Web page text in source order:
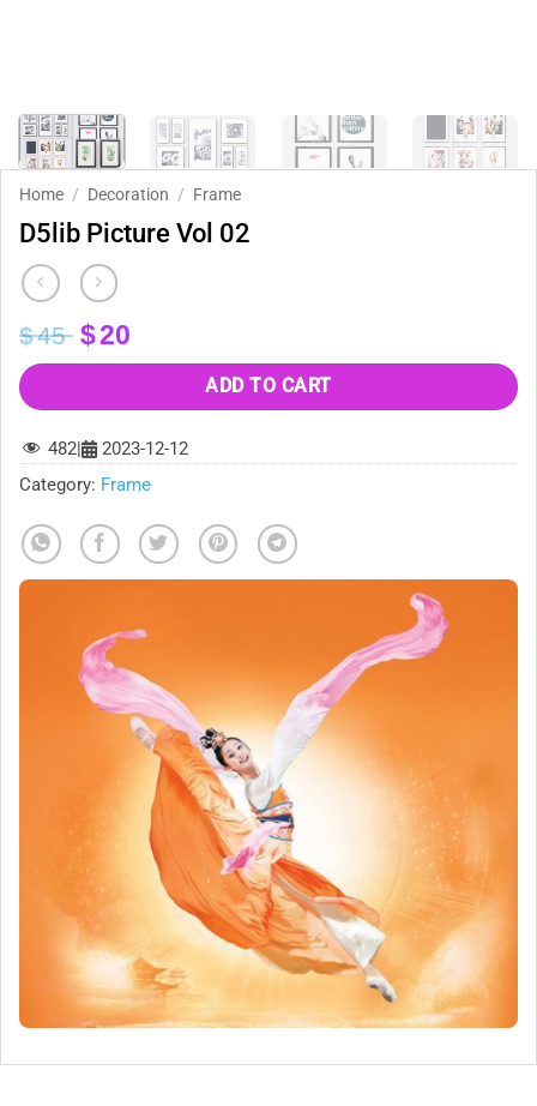
Home / Decoration / Frame
D5lib Picture Vol 02
$45 Original
price
$45.
$20
price
$20.
ADD TO CART
482
2023-12-12
Category: Frame